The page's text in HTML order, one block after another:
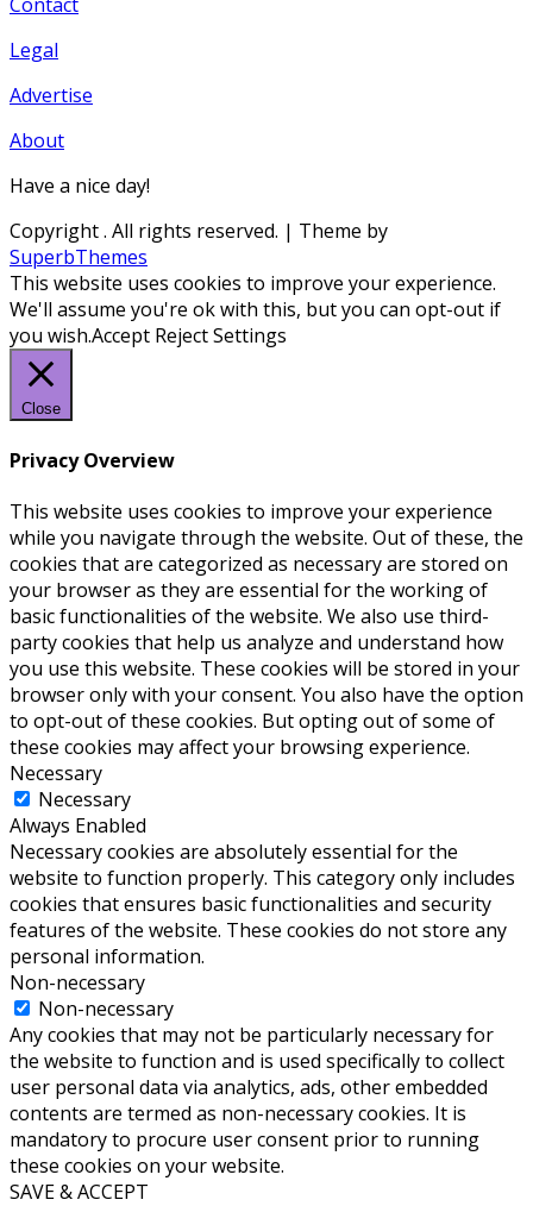
Contact
Legal
Advertise
About
Have a nice day!
Copyright. All rights reserved. | Theme by
SuperbThemes
This website uses cookies to improve your experience.
We'll assume you're ok with this, but you can opt-out if
you wish.Accept RejectSettings
Close
Privacy Overview
This website uses cookies to improve your experience
while you navigate through the website. Out of these, the
cookies that are categorized as necessary are stored on
your browser as they are essential for the working of
basic functionalities of the website. We also use third-
party cookies that help us analyze and understand how
you use this website. These cookies will be stored in your
browser only with your consent. You also have the option
to opt-out of these cookies. But opting out of some of
these cookies may affect your browsing experience.
Necessary
Necessary
Always Enabled
Necessary cookies are absolutely essential for the
website to function properly. This category only includes
cookies that ensures basic functionalities and security
features of the website. These cookies do not store any
personal information.
Non-necessary
Non-necessary
Any cookies that may not be particularly necessary for
the website to function and is used specifically to collect
user personal data via analytics, ads, other embedded
contents are termed as non-necessary cookies. It is
mandatory to procure user consent prior to running
these cookies on your website.
SAVE & ACCEPT